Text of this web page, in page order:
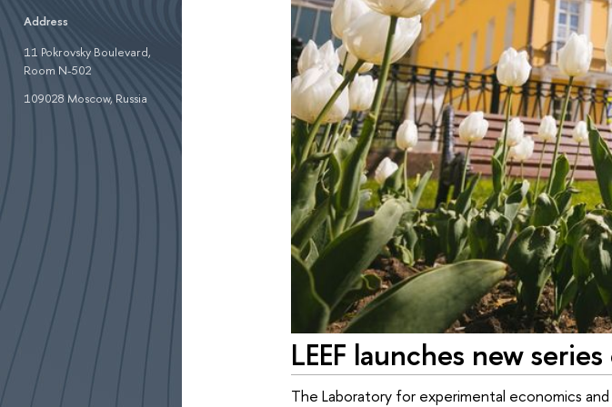
Address
11 Pokrovsky Boulevard,
Room N-502
109028 Moscow, Russia
LEEF launches new
The Laboratory for experimental economics